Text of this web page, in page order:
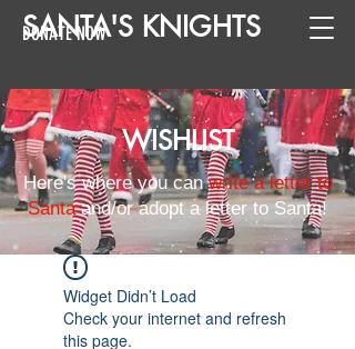
SANTA'S KNIGHTS
DONATE NOW
WISHLIST
Here's where you canwrite a letter to
Santaand/or adopt a letter to Santa!
Widget Didn’t Load
Check your internet and refresh
this page.